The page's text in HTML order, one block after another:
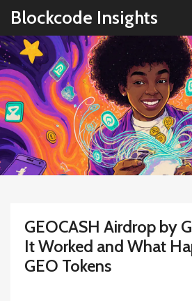
Blockcode Insights
GEOCASH Airdrop by
It Worked and What
GEO Tokens